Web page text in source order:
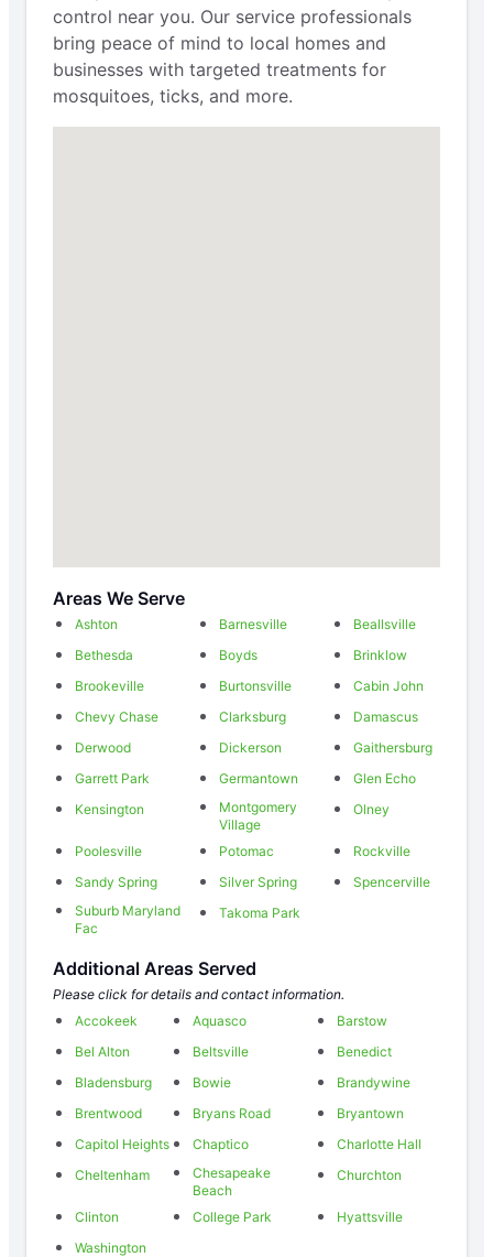
control near you. Our service professionals
bring peace of mind to local homes and
businesses with targeted treatments for
mosquitoes, ticks, and more.
Areas We Serve
Ashton Barnesville
Beallsville
Bethesda
Boyds
Brinklow
Brookeville
Burtonsville
Cabin John
Chevy Chase
Clarksburg
Damascus
Derwood
Dickerson
Gaithersburg
Garrett Park
Germantown
Glen Echo
Kensington
Montgomery
Village
Olney
Poolesville Potomac
Rockville
Sandy Spring
Silver Spring
Spencerville
Suburb Maryland
Fac
Takoma Park
Additional Areas Served
Please click for details and contact information.
Accokeek
Aquasco
Barstow
Bel Alton
Beltsville
Benedict
Bladensburg
Bowie
Brandywine
Brentwood
Bryans Road
Bryantown
Capitol Heights
Chaptico
Charlotte Hall
Cheltenham
Chesapeake
Beach
Churchton
Clinton College Park
Hyattsville
Washington